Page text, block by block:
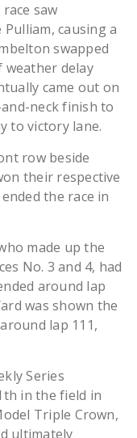
saw
causing a
swapped
weather delay
came out on
neck finish to
to victory lane.
row beside
their respective
the race in
made up the
No. 3 and 4, had
around lap
was shown the
lap 111,
Series
in the field in
Triple Crown,
ultimately